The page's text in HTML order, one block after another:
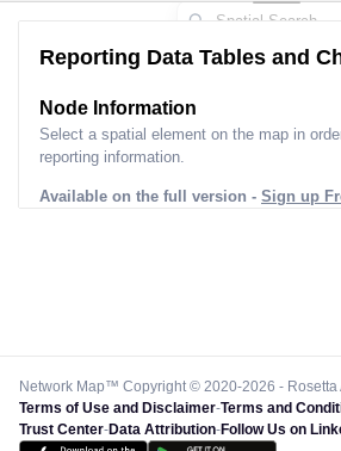
Reporting Data Tables and
Node Information
Select a spatial element on the map in
reporting information.
Available on the full version - Sign up
Network Map™ Copyright © 2020-2026 - Rosetta
Terms of Use and Disclaimer-Terms and
Trust Center-Data Attribution-Follow Us on